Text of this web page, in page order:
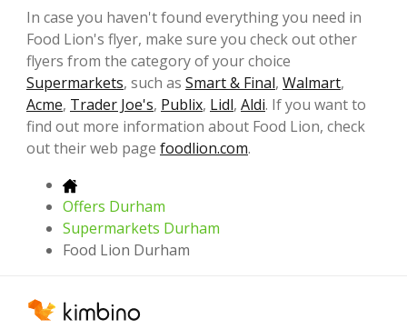
In case you haven't found everything you need in
Food Lion's flyer, make sure you check out other
flyers from the category of your choice
Supermarkets, such as Smart & Final, Walmart,
Acme, Trader Joe's, Publix, Lidl, Aldi. If you want to
find out more information about Food Lion, check
out their web page foodlion.com.
Offers Durham
Supermarkets Durham
Food Lion Durham